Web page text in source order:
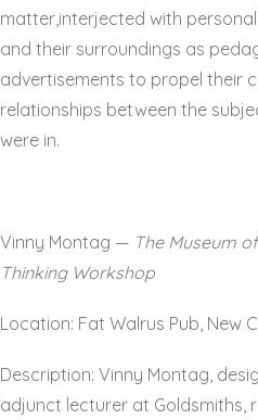
matter,interjected with
and their surroundings as
advertisements to propel their
relationships between the
were in.
Vinny Montag — The Museum
Thinking Workshop
Location: Fat Walrus Pub, New
Description: Vinny Montag,
adjunct lecturer at Goldsmiths,